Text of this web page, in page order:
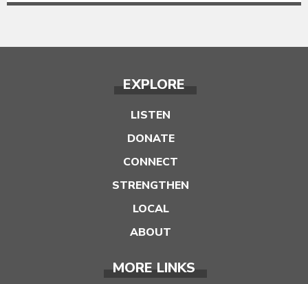
EXPLORE
LISTEN
DONATE
CONNECT
STRENGTHEN
LOCAL
ABOUT
MORE LINKS